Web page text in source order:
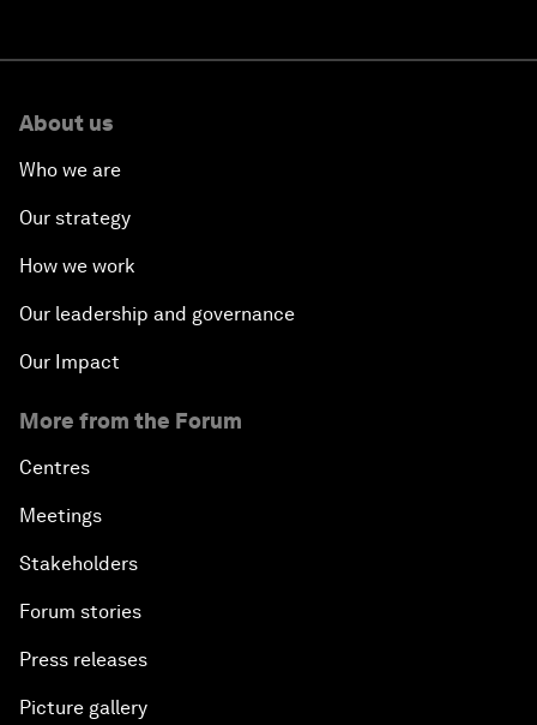
About us
Who we are
Our strategy
How we work
Our leadership and governance
Our Impact
More from the Forum
Centres
Meetings
Stakeholders
Forum stories
Press releases
Picture gallery